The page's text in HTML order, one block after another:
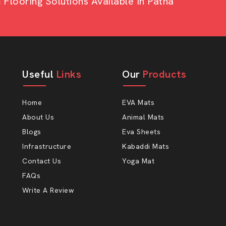
lessen the stress on the legs and
AP Mats Rubber
farmers at AP Mats. Our cow-
considers the actual conditions
Useful Links
Home
About Us
Blogs
Infrastructure
Contact Us
FAQs
Write A Review
Our Products
EVA Mats
Animal Mats
Eva Sheets
Kabaddi Mats
Yoga Mat